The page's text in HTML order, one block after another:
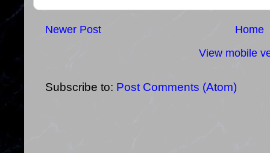
Newer Post
Home
View mobile
Subscribe to: Post Comments (Atom)